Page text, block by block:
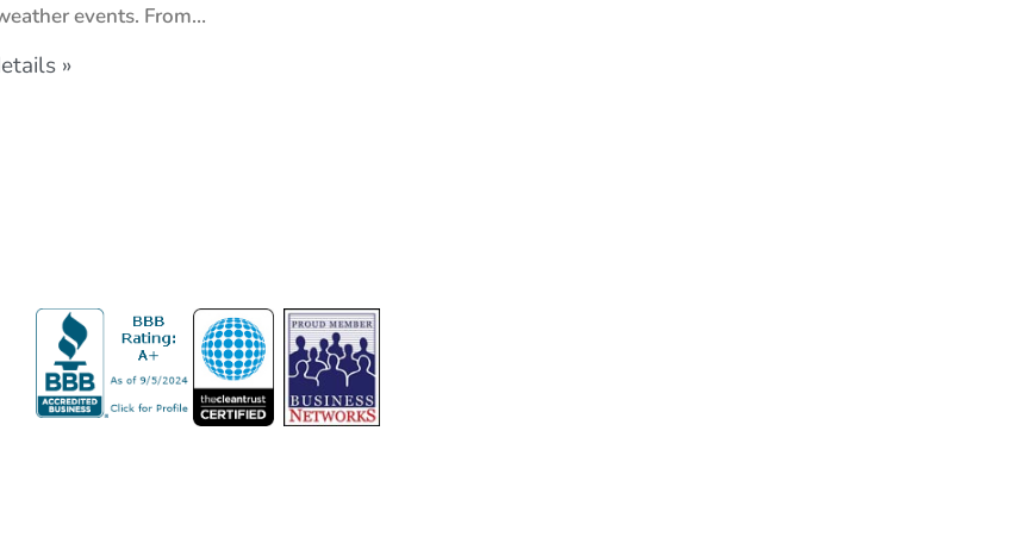
events. From…
»